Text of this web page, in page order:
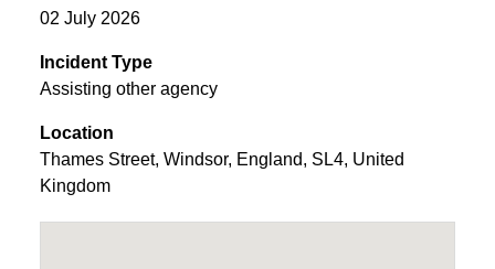
02 July 2026
Incident Type
Assisting other agency
Location
Thames Street, Windsor, England, SL4, United
Kingdom